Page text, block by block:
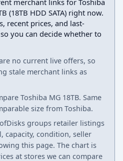
merchant links for Toshiba
(18TB HDD SATA) right now.
recent prices, and last-
you can decide whether to
no current live offers, so
stale merchant links as
Toshiba MG 18TB. Same
size from Toshiba.
groups retailer listings
capacity, condition, seller
this page. The chart is
at stores we can compare